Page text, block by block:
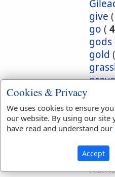
give (
go ( 4
gods
gold (
grave
hairs
Cookies & Privacy
We uses cookies to ensure
our website. By using our site
have read and understand our
Accept